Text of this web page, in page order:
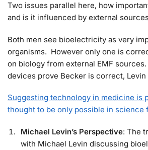
Two issues parallel here, how
and is it influenced by external
Both men see bioelectricity as very
organisms. However only one is
on biology from external EMF
devices prove Becker is correct, Levin
Suggesting technology in medicine is
thought to be only possible in science
Michael Levin’s Perspective: The
with Michael Levin discussing